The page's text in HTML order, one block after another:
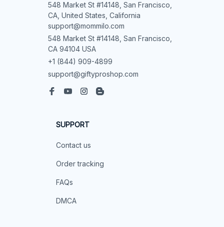
548 Market St #14148, San Francisco,
CA, United States, California
support@mommilo.com
548 Market St #14148, San Francisco,
CA 94104 USA
+1 (844) 909-4899
support@giftyproshop.com
SUPPORT
Contact us
Order tracking
FAQs
DMCA